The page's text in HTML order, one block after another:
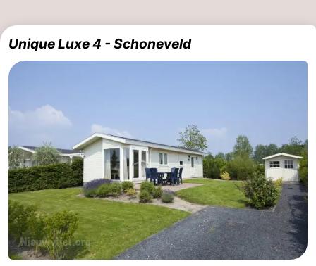
pools
Horse
riding
-
Golf
Sportfishing
teeth
Seals
spotting
Food
&
Beverages
Events
Practical
Unique Luxe 4 - Schoneveld